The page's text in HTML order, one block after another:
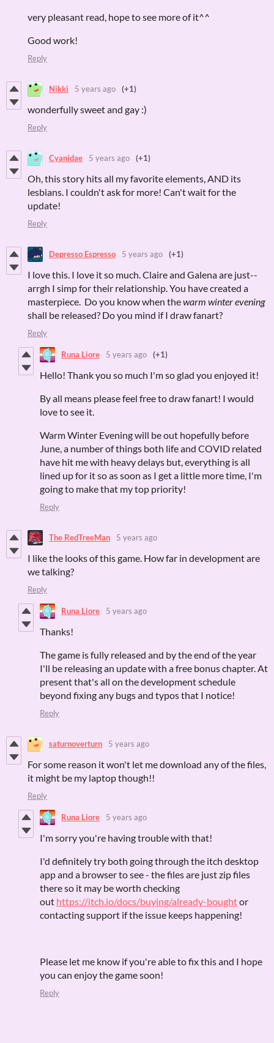
very pleasant read, hope to see more of it^^
Good work!
Reply
Nikki 5 years ago (+1)
wonderfully sweet and gay :)
Reply
Cyanidae 5 years ago (+1)
Oh, this story hits all my favorite elements, AND its
lesbians. I couldn't ask for more! Can't wait for the
update!
Reply
Depresso Espresso 5 years ago (+1)
I love this. I love it so much. Claire and Galena are just--
arrgh I simp for their relationship. You have created a
masterpiece. Do you know when thewarm winter evening
shall be released? Do you mind if I draw fanart?
Reply
Runa Liore 5 years ago (+1)
Hello! Thank you so much I'm so glad you enjoyed it!
By all means please feel free to draw fanart! I would
love to see it.
Warm Winter Evening will be out hopefully before
June, a number of things both life and COVID related
have hit me with heavy delays but, everything is all
lined up for it so as soon as I get a little more time, I'm
going to make that my top priority!
Reply
The RedTreeMan 5 years ago
I like the looks of this game. How far in development are
we talking?
Reply
Runa Liore 5 years ago
Thanks!
The game is fully released and by the end of the year
I'll be releasing an update with a free bonus chapter. At
present that's all on the development schedule
beyond fixing any bugs and typos that I notice!
Reply
saturnoverturn 5 years ago
For some reason it won't let me download any of the files,
it might be my laptop though!!
Reply
Runa Liore 5 years ago
I'm sorry you're having trouble with that!
I'd definitely try both going through the itch desktop
app and a browser to see - the files are just zip files
there so it may be worth checking
out https://itch.io/docs/buying/already-boughtor
contacting support if the issue keeps happening!
Please let me know if you're able to fix this and I hope
you can enjoy the game soon!
Reply